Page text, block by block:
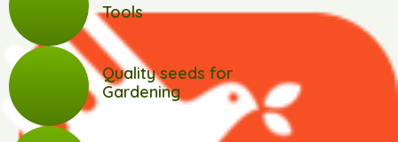
Tools
Quality seeds for
Gardening